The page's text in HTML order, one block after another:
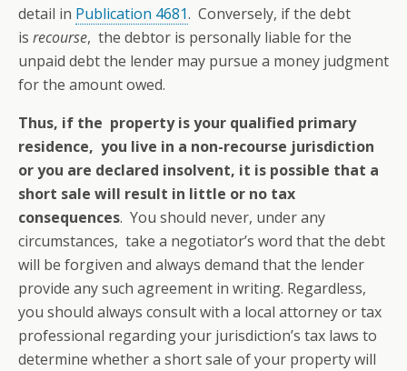
detail in Publication 4681. Conversely, if the debt
is recourse, the debtor is personally liable for the
unpaid debt the lender may pursue a money judgment
for the amount owed.
Thus, if the property is your qualified primary
residence, you live in a non-recourse jurisdiction
or you are declared insolvent, it is possible that a
short sale will result in little or no tax
consequences. You should never, under any
circumstances, take a negotiator’s word that the debt
will be forgiven and always demand that the lender
provide any such agreement in writing. Regardless,
you should always consult with a local attorney or tax
professional regarding your jurisdiction’s tax laws to
determine whether a short sale of your property will